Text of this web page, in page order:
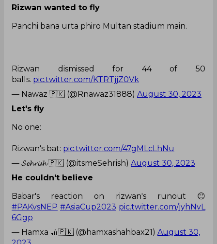
Rizwan wanted to fly
Panchi bana urta phiro Multan stadium main.
Rizwan dismissed for 44 of 50
balls. pic.twitter.com/KTRTjjZ0Vk
— Nawaz 🇵🇰 (@Rnawaz31888) August 30, 2023
Let's fly
No one:
Rizwan's bat: pic.twitter.com/47gMLcLhNu
— 𝓢𝓮𝓱𝓻𝓲𝓼𝓱 🇵🇰 (@itsmeSehrish) August 30, 2023
He couldn't believe
Babar's reaction on rizwan's runout 😐
#PAKvsNEP #AsiaCup2023 pic.twitter.com/jyhNvL
6Ggp
— Hamxa 🏏🇵🇰 (@hamxashahbax21) August 30,